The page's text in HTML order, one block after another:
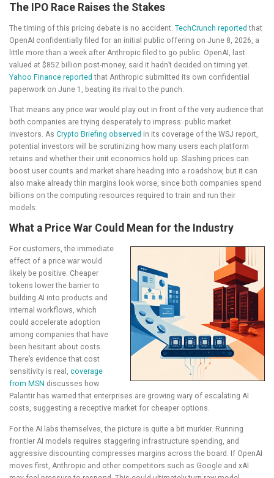
The IPO Race Raises the Stakes
The timing of this pricing debate is no accident. TechCrunch reported that
OpenAI confidentially filed for an initial public offering on June 8, 2026, a
little more than a week after Anthropic filed to go public. OpenAI, last
valued at $852 billion post-money, said it hadn’t decided on timing yet.
Yahoo Finance reported that Anthropic submitted its own confidential
paperwork on June 1, beating its rival to the punch.
That means any price war would play out in front of the very audience that
both companies are trying desperately to impress: public market
investors. As Crypto Briefing observed in its coverage of the WSJ report,
potential investors will be scrutinizing how many users each platform
retains and whether their unit economics hold up. Slashing prices can
boost user counts and market share heading into a roadshow, but it can
also make already thin margins look worse, since both companies spend
billions on the computing resources required to train and run their
models.
What a Price War Could Mean for the Industry
For customers, the immediate
effect of a price war would
likely be positive. Cheaper
tokens lower the barrier to
building AI into products and
internal workflows, which
could accelerate adoption
among companies that have
been hesitant about costs.
There’s evidence that cost
sensitivity is real, coverage
from MSN discusses how
Palantir has warned that enterprises are growing wary of escalating AI
costs, suggesting a receptive market for cheaper options.
For the AI labs themselves, the picture is quite a bit murkier. Running
frontier AI models requires staggering infrastructure spending, and
aggressive discounting compresses margins across the board. If OpenAI
moves first, Anthropic and other competitors such as Google and xAI